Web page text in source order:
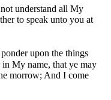
understand all My
to speak unto you at
upon the things
My name, that ye may
morrow; And I come